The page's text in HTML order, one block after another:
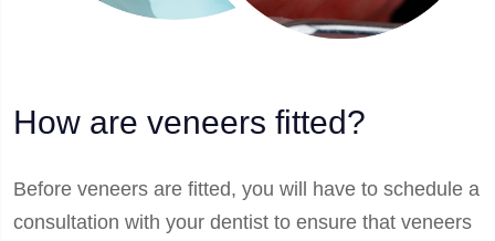
How are veneers fitted?
Before veneers are fitted, you will have to schedule a
consultation with your dentist to ensure that veneers